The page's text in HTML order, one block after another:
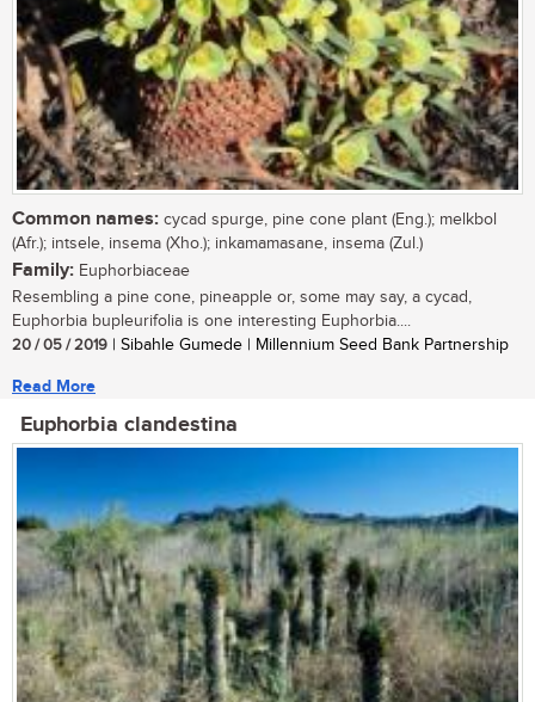
Common names: cycad spurge, pine cone plant (Eng.); melkbol
(Afr.); intsele, insema (Xho.); inkamamasane, insema (Zul.)
Family: Euphorbiaceae
Resembling a pine cone, pineapple or, some may say, a cycad,
Euphorbia bupleurifolia is one interesting Euphorbia....
20 / 05 / 2019 | Sibahle Gumede | Millennium Seed Bank Partnership
Read More
Euphorbia clandestina